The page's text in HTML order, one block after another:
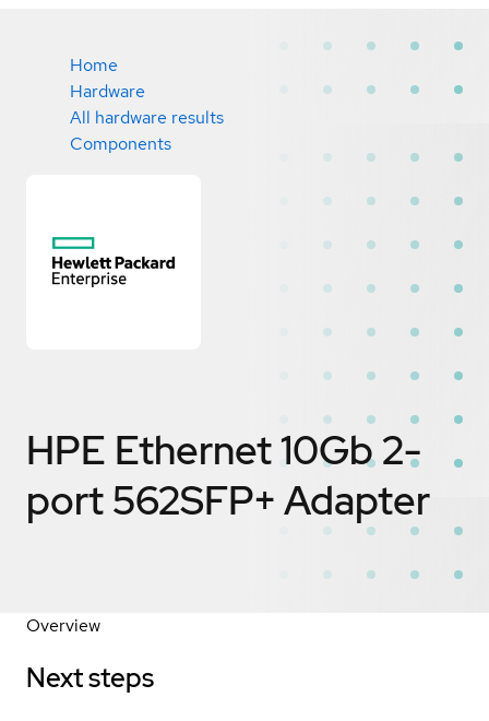
Home
Hardware
All hardware results
Components
HPE Ethernet 10Gb 2-
port 562SFP+ Adapter
Overview
Next steps